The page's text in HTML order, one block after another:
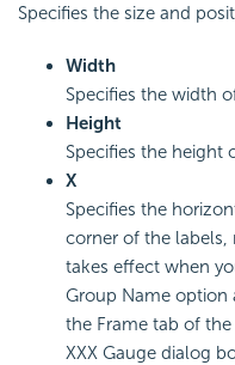
Specifies the size and
Width
Specifies the width
Height
Specifies the height
X
Specifies the
corner of the labels,
takes effect when
Group Name option
the Frame tab of
XXX Gauge dialog